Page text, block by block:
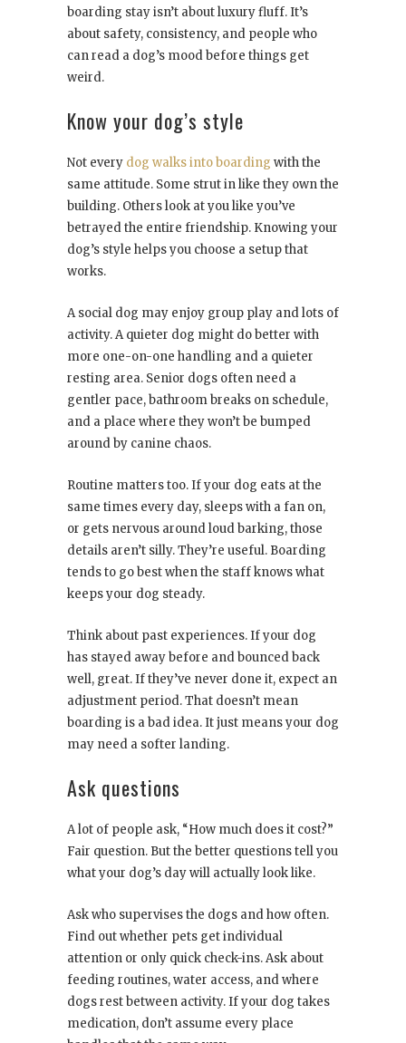
boarding stay isn’t about luxury fluff. It’s
about safety, consistency, and people who
can read a dog’s mood before things get
weird.
Know your dog’s style
Not every dog walks into boarding with the
same attitude. Some strut in like they own the
building. Others look at you like you’ve
betrayed the entire friendship. Knowing your
dog’s style helps you choose a setup that
works.
A social dog may enjoy group play and lots of
activity. A quieter dog might do better with
more one-on-one handling and a quieter
resting area. Senior dogs often need a
gentler pace, bathroom breaks on schedule,
and a place where they won’t be bumped
around by canine chaos.
Routine matters too. If your dog eats at the
same times every day, sleeps with a fan on,
or gets nervous around loud barking, those
details aren’t silly. They’re useful. Boarding
tends to go best when the staff knows what
keeps your dog steady.
Think about past experiences. If your dog
has stayed away before and bounced back
well, great. If they’ve never done it, expect an
adjustment period. That doesn’t mean
boarding is a bad idea. It just means your dog
may need a softer landing.
Ask questions
A lot of people ask, “How much does it cost?”
Fair question. But the better questions tell you
what your dog’s day will actually look like.
Ask who supervises the dogs and how often.
Find out whether pets get individual
attention or only quick check-ins. Ask about
feeding routines, water access, and where
dogs rest between activity. If your dog takes
medication, don’t assume every place